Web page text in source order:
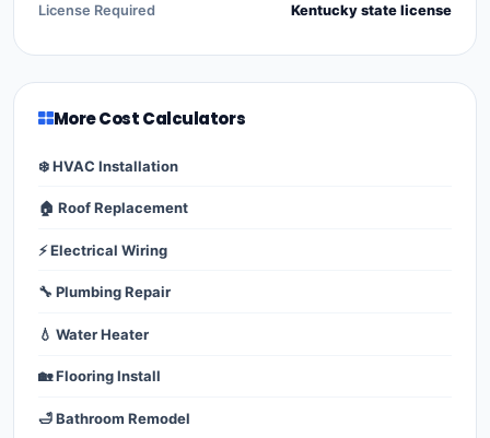
License Required Kentucky state license
More Cost Calculators
❄️ HVAC Installation
🏠 Roof Replacement
⚡ Electrical Wiring
🔧 Plumbing Repair
💧 Water Heater
🏡 Flooring Install
🛁 Bathroom Remodel